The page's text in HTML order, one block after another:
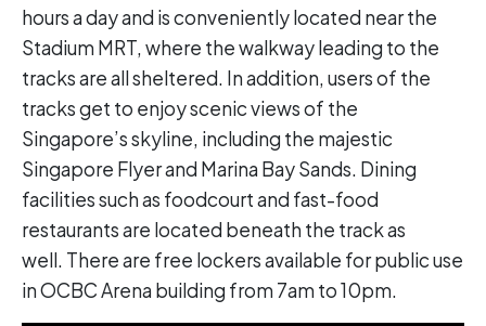
hours a day and is conveniently located near the
Stadium MRT, where the walkway leading to the
tracks are all sheltered. In addition, users of the
tracks get to enjoy scenic views of the
Singapore’s skyline, including the majestic
Singapore Flyer and Marina Bay Sands. Dining
facilities such as foodcourt and fast-food
restaurants are located beneath the track as
well. There are free lockers available for public use
in OCBC Arena building from 7am to 10pm.